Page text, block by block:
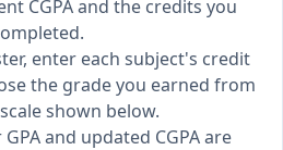
CGPA and the credits you
enter each subject's credit
the grade you earned from
shown below.
and updated CGPA are